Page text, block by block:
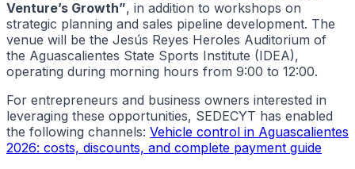
Venture’s Growth”, in addition to workshops on
strategic planning and sales pipeline development. The
venue will be the Jesús Reyes Heroles Auditorium of
the Aguascalientes State Sports Institute (IDEA),
operating during morning hours from 9:00 to 12:00.
For entrepreneurs and business owners interested in
leveraging these opportunities, SEDECYT has enabled
the following channels: Vehicle control in Aguascalientes
2026: costs, discounts, and complete payment guide